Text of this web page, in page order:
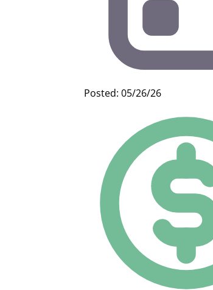
Posted: 05/26/26